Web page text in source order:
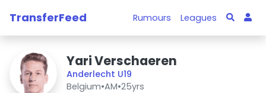
TransferFeed Rumours Leagues
Yari Verschaeren
Anderlecht U19
Belgium•AM•25yrs